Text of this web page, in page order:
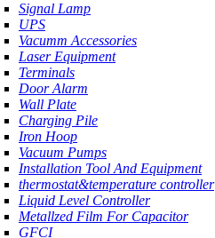
Signal Lamp
UPS
Vacumm Accessories
Laser Equipment
Terminals
Door Alarm
Wall Plate
Charging Pile
Iron Hoop
Vacuum Pumps
Installation Tool And Equipment
thermostat&temperature controller
Liquid Level Controller
Metallzed Film For Capacitor
GFCI